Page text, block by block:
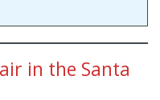
in the Santa